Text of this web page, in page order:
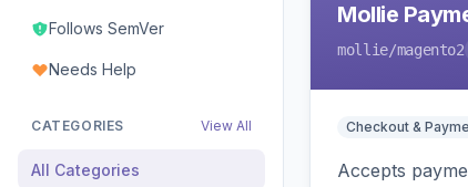
Follows SemVer
Needs Help
CATEGORIES View All
All Categories
Mollie
mollie/magento2
Checkout &
Accepts